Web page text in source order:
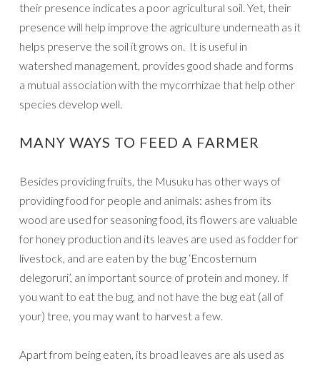
their presence indicates a poor agricultural soil. Yet, their
presence will help improve the agriculture underneath as it
helps preserve the soil it grows on. It is useful in
watershed management, provides good shade and forms
a mutual association with the mycorrhizae that help other
species develop well.
MANY WAYS TO FEED A FARMER
Besides providing fruits, the Musuku has other ways of
providing food for people and animals: ashes from its
wood are used for seasoning food, its flowers are valuable
for honey production and its leaves are used as fodder for
livestock, and are eaten by the bug ‘Encosternum
delegoruri’, an important source of protein and money. If
you want to eat the bug, and not have the bug eat (all of
your) tree, you may want to harvest a few.
Apart from being eaten, its broad leaves are als used as